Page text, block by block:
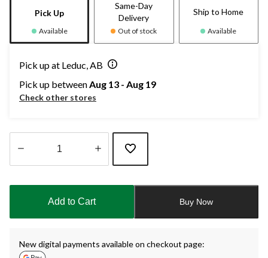
Pick Up
Available
Same-Day
Delivery
Out of stock
Ship to Home
Available
Pick up at Leduc, AB
Pick up betweenAug 13 - Aug 19
Check other stores
updated
Add to Cart Buy Now
New digital payments available on checkout page: